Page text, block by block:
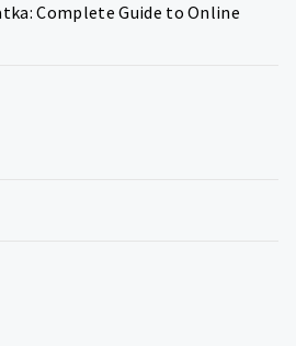
Complete Guide to Online